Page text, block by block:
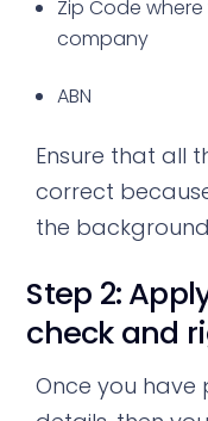
Zip Code
company
ABN
Ensure that all
correct
the
Step 2:
check and
Once you have